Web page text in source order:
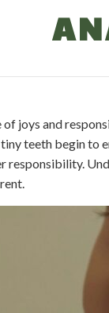
joys and
teeth begin to
responsibility.